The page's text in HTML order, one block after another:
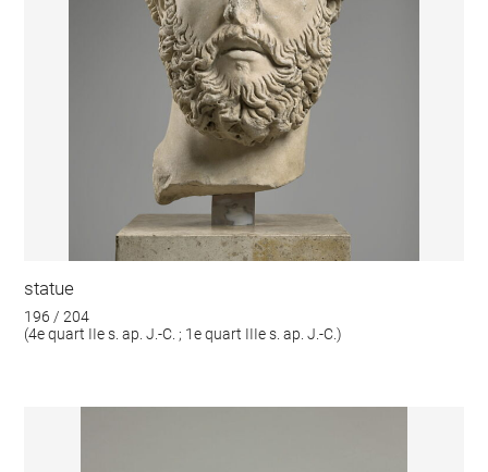
statue
196 / 204
(4e quart IIe s. ap. J.-C. ; 1e quart IIIe s. ap. J.-C.)